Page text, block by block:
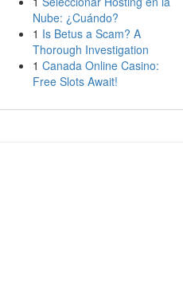
Nube: ¿Cuándo?
1 Is Betus a Scam? A
Thorough Investigation
1 Canada Online Casino:
Free Slots Await!